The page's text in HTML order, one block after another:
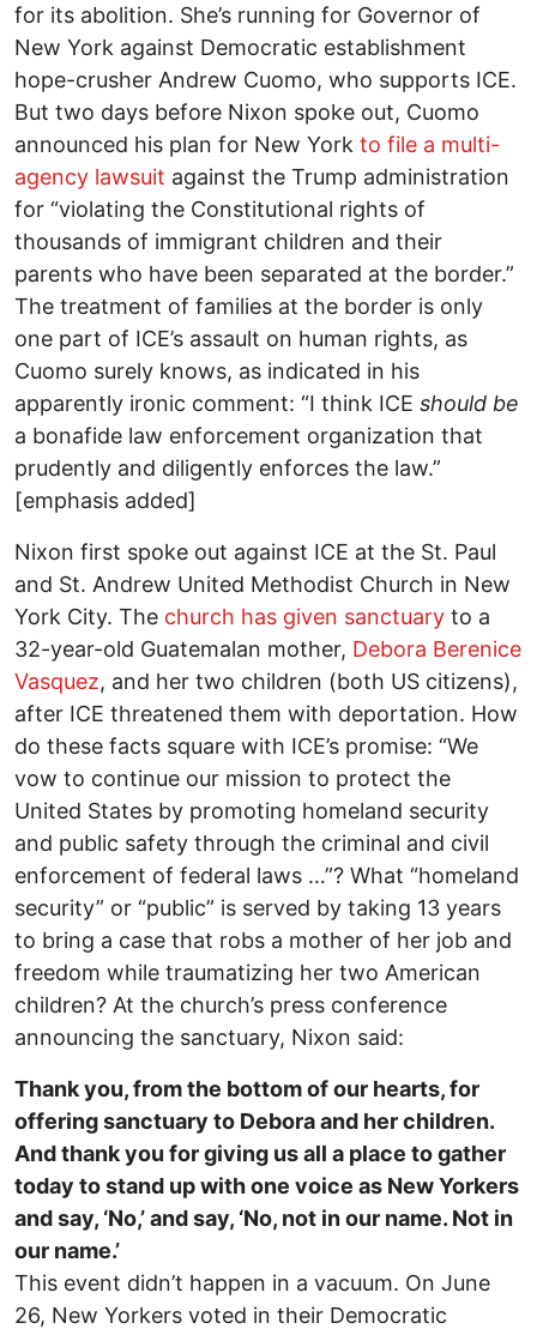
for its abolition. She’s running for Governor of
New York against Democratic establishment
hope-crusher Andrew Cuomo, who supports ICE.
But two days before Nixon spoke out, Cuomo
announced his plan for New York to file a multi-
agency lawsuit against the Trump administration
for “violating the Constitutional rights of
thousands of immigrant children and their
parents who have been separated at the border.”
The treatment of families at the border is only
one part of ICE’s assault on human rights, as
Cuomo surely knows, as indicated in his
apparently ironic comment: “I think ICE should be
a bonafide law enforcement organization that
prudently and diligently enforces the law.”
[emphasis added]
Nixon first spoke out against ICE at the St. Paul
and St. Andrew United Methodist Church in New
York City. The church has given sanctuary to a
32-year-old Guatemalan mother, Debora Berenice
Vasquez, and her two children (both US citizens),
after ICE threatened them with deportation. How
do these facts square with ICE’s promise: “We
vow to continue our mission to protect the
United States by promoting homeland security
and public safety through the criminal and civil
enforcement of federal laws …”? What “homeland
security” or “public” is served by taking 13 years
to bring a case that robs a mother of her job and
freedom while traumatizing her two American
children? At the church’s press conference
announcing the sanctuary, Nixon said:
Thank you, from the bottom of our hearts, for
offering sanctuary to Debora and her children.
And thank you for giving us all a place to gather
today to stand up with one voice as New Yorkers
and say, ‘No,’ and say, ‘No, not in our name. Not in
our name.’
This event didn’t happen in a vacuum. On June
26, New Yorkers voted in their Democratic